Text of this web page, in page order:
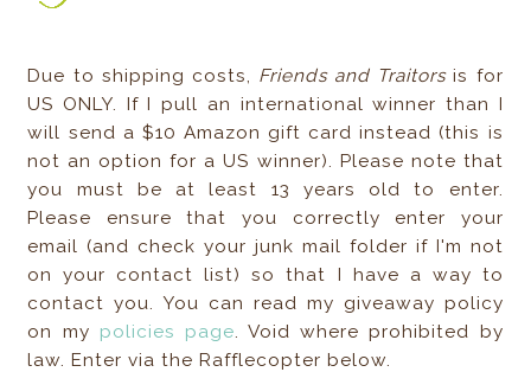
Due to shipping costs, Friends and Traitorsis for
US ONLY. If I pull an international winner than I
will send a $10 Amazon gift card instead (this is
not an option for a US winner). Please note that
you must be at least 13 years old to enter.
Please ensure that you correctly enter your
email (and check your junk mail folder if I'm not
on your contact list) so that I have a way to
contact you. You can read my giveaway policy
on my policies page. Void where prohibited by
law. Enter via the Rafflecopter below.